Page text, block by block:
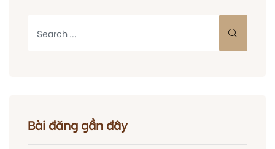
Bài đăng gần đây